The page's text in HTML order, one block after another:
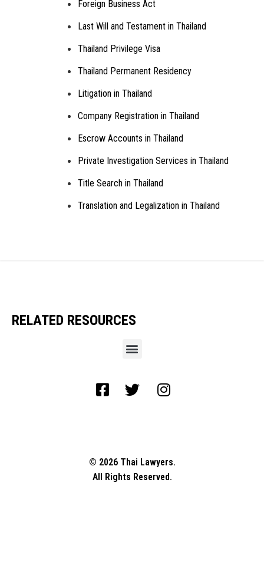
Foreign Business Act
Last Will and Testament in Thailand
Thailand Privilege Visa
Thailand Permanent Residency
Litigation in Thailand
Company Registration in Thailand
Escrow Accounts in Thailand
Private Investigation Services in Thailand
Title Search in Thailand
Translation and Legalization in Thailand
RELATED RESOURCES
© 2026 Thai Lawyers.
All Rights Reserved.